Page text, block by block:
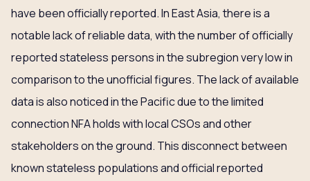
have been officially reported. In East Asia, there is a
notable lack of reliable data, with the number of officially
reported stateless persons in the subregion very low in
comparison to the unofficial figures. The lack of available
data is also noticed in the Pacific due to the limited
connection NFA holds with local CSOs and other
stakeholders on the ground. This disconnect between
known stateless populations and official reported